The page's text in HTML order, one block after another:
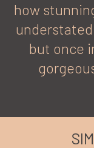
how
but once